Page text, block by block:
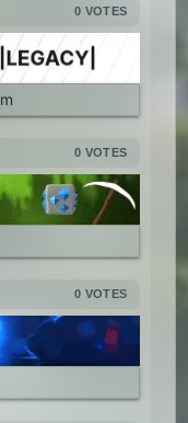
0 VOTES
0 VOTES
0 VOTES